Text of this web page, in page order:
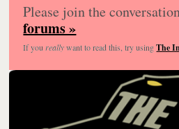
Please join the
forums »
If you reallywant to read this, try usingThe